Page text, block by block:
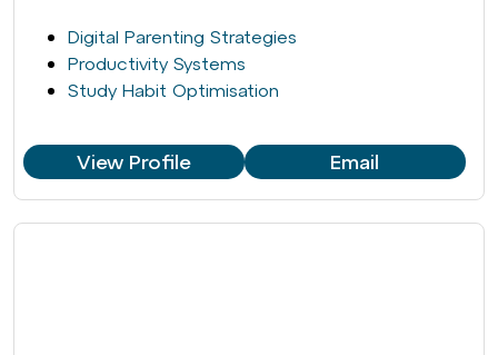
Digital Parenting Strategies
Productivity Systems
Study Habit Optimisation
View Profile Email